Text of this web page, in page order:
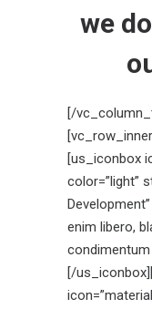
we
[/
[us_iconbox
color=”light”
enim libero,
[/